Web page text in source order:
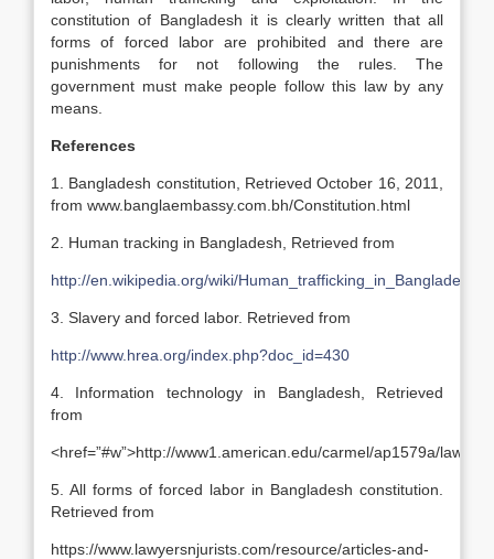
constitution of Bangladesh it is clearly written that all
forms of forced labor are prohibited and there are
punishments for not following the rules. The
government must make people follow this law by any
means.
References
1. Bangladesh constitution, Retrieved October 16, 2011,
from www.banglaembassy.com.bh/Constitution.html
2. Human tracking in Bangladesh, Retrieved from
http://en.wikipedia.org/wiki/Human_trafficking_in_Bangladesh
3. Slavery and forced labor. Retrieved from
http://www.hrea.org/index.php?doc_id=430
4. Information technology in Bangladesh, Retrieved
from
<href=”#w”>http://www1.american.edu/carmel/ap1579a/
5. All forms of forced labor in Bangladesh constitution.
Retrieved from
https://www.lawyersnjurists.com/resource/articles-and-